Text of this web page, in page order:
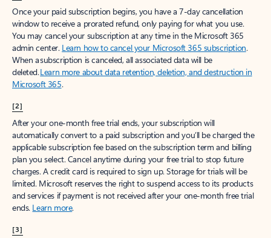
Once your paid subscription begins, you have a 7-day cancellation
window to receive a prorated refund, only paying for what you use.
You may cancel your subscription at any time in the Microsoft 365
admin center. Learn how to cancel your Microsoft 365 subscription.
When a subscription is canceled, all associated data will be
deleted.Learn more about data retention, deletion, and destruction in
Microsoft 365.
[2]
After your one-month free trial ends, your subscription will
automatically convert to a paid subscription and you’ll be charged the
applicable subscription fee based on the subscription term and billing
plan you select. Cancel anytime during your free trial to stop future
charges. A credit card is required to sign up. Storage for trials will be
limited. Microsoft reserves the right to suspend access to its products
and services if payment is not received after your one-month free trial
ends. Learn more.
[3]